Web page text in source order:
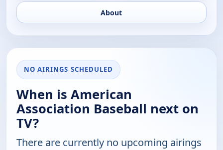
About
NO AIRINGS SCHEDULED
When is American
Association Baseball next on
TV?
There are currently no upcoming airings